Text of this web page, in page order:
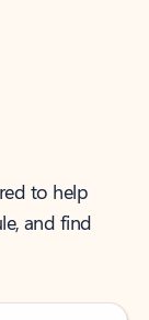
to help
and find